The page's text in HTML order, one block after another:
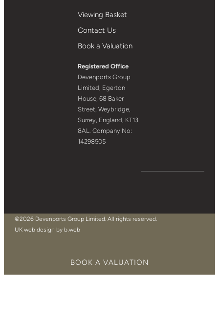
Viewing Basket
Contact Us
Book a Valuation
Registered Office
Devenports Group
Limited, Egerton
House, 68 Baker
Street, Weybridge,
Surrey, England, KT13
8AL. Company No:
14298505
©2026 Devenports Group Limited. All rights reserved.
UK web design by b:web
BOOK A VALUATION